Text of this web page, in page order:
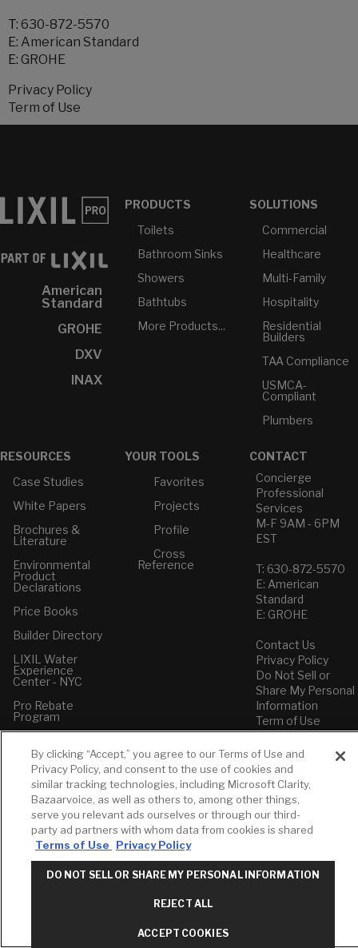
T: 630-872-5570
E: American Standard
E: GROHE
Privacy Policy
Term of Use
American
Standard
GROHE
DXV
INAX
PRODUCTS
Toilets
Bathroom Sinks
Showers
Bathtubs
More Products...
SOLUTIONS
Commercial
Healthcare
Multi-Family
Hospitality
Residential
Builders
TAA Compliance
USMCA-
Compliant
Plumbers
RESOURCES
Case Studies
White Papers
Brochures &
Literature
Environmental
Product
Declarations
Price Books
Builder Directory
LIXIL Water
Experience
Center - NYC
Pro Rebate
Program
YOUR TOOLS
Favorites
Projects
Profile
Cross
Reference
CONTACT
Concierge
Professional
Services
M-F 9AM - 6PM
EST
T: 630-872-5570
E: American
Standard
E: GROHE
Contact Us
Privacy Policy
Do Not Sell or
Share My Personal
Information
Term of Use
American Standard
FAQs
Grohe FAQs
By clicking “Accept,” you agree to our Terms of Use and
Privacy Policy, and consent to the use of cookies and
similar tracking technologies, including Microsoft Clarity,
Bazaarvoice, as well as others to, among other things,
serve you relevant ads ourselves or through our third-
party ad partners with whom data from cookies is shared
Terms of Use
Privacy Policy
DO NOT SELL OR SHARE MY PERSONAL INFORMATION
REJECT ALL
ACCEPT COOKIES